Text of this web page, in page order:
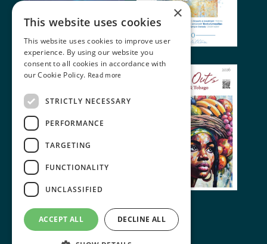
© 2024 Miller Publishing. All rights reserved
Terms of Use•
×
This website uses cookies
This website uses cookies to improve user
experience. By using our website you
consent to all cookies in accordance with
our Cookie Policy. Read more
STRICTLY NECESSARY
PERFORMANCE
TARGETING
FUNCTIONALITY
UNCLASSIFIED
ACCEPT ALL DECLINE ALL